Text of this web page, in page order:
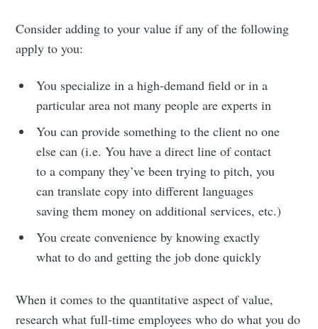
Consider adding to your value if any of the following
apply to you:
You specialize in a high-demand field or in a
particular area not many people are experts in
You can provide something to the client no one
else can (i.e. You have a direct line of contact
to a company they’ve been trying to pitch, you
can translate copy into different languages
saving them money on additional services, etc.)
You create convenience by knowing exactly
what to do and getting the job done quickly
When it comes to the quantitative aspect of value,
research what full-time employees who do what you do